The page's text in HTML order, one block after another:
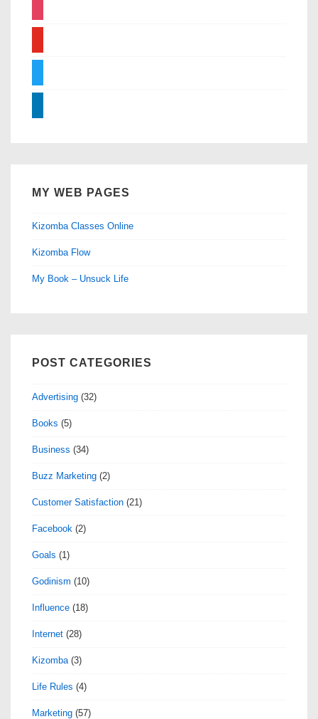
MY WEB PAGES
Kizomba Classes Online
Kizomba Flow
My Book – Unsuck Life
POST CATEGORIES
Advertising (32)
Books (5)
Business (34)
Buzz Marketing (2)
Customer Satisfaction (21)
Facebook (2)
Goals (1)
Godinism (10)
Influence (18)
Internet (28)
Kizomba (3)
Life Rules (4)
Marketing (57)